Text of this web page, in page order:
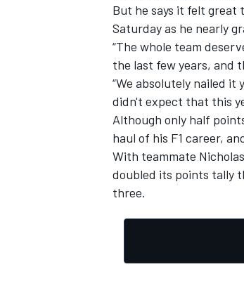
IMSA
But he says it felt great
Saturday as he nearly
“The whole team
the last few years, and
“We absolutely nailed it
didn't expect that this
Although only half
haul of his F1 career,
With teammate
doubled its points tally
three.